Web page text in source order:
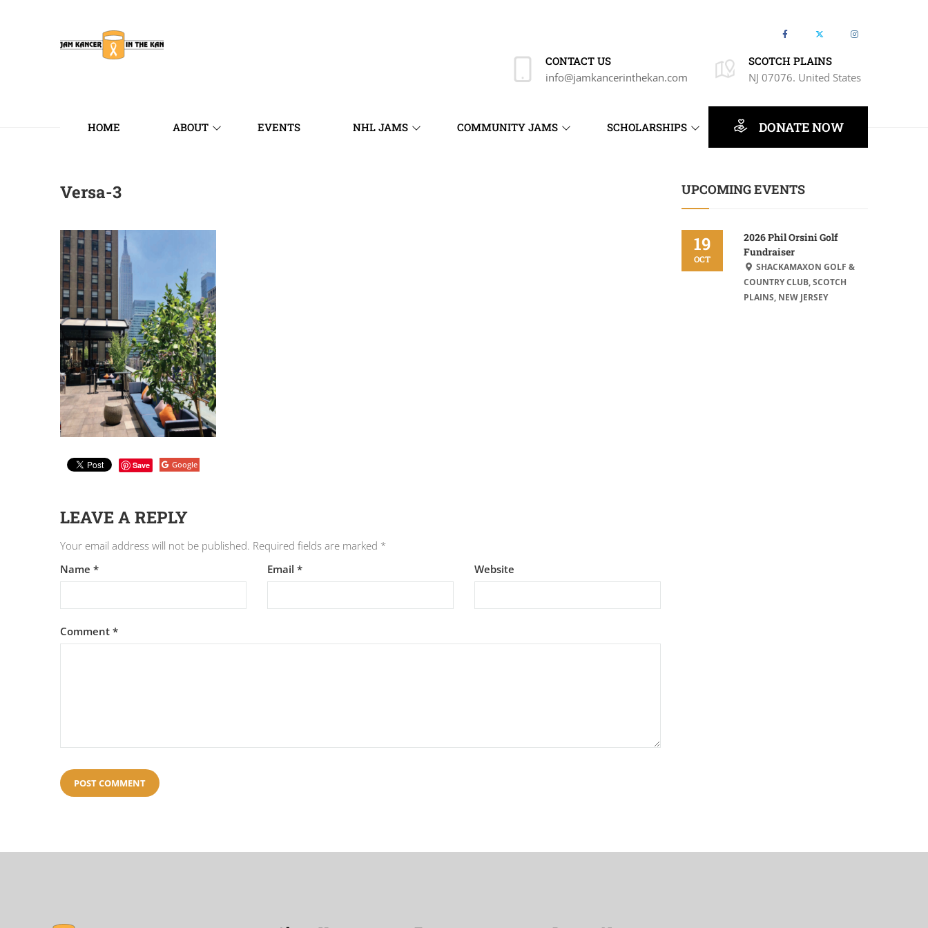
CONTACT US
info@jamkancerinthekan.com
SCOTCH PLAINS
NJ 07076. United States
HOME ABOUT EVENTS NHL JAMS COMMUNITY JAMS SCHOLARSHIPS DONATE NOW
Versa-3
Google
Save
LEAVE A REPLY
Your email address will not be published. Required fields are marked *
Name * Email * Website
Comment *
UPCOMING EVENTS
19
OCT
2026 Phil Orsini Golf
Fundraiser
SHACKAMAXON GOLF &
COUNTRY CLUB, SCOTCH
PLAINS, NEW JERSEY